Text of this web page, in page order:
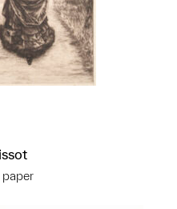
paper
to a group?